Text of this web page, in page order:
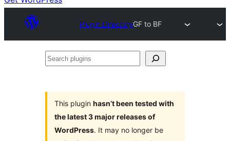
Plugin DirectoryGF to BF
Search
This plugin hasn’t been tested with
the latest 3 major releases of
WordPress. It may no longer be